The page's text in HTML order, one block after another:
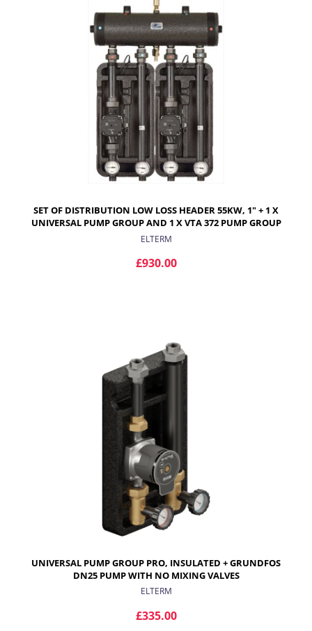
SET OF DISTRIBUTION LOW LOSS HEADER 55KW, 1" + 1 X
UNIVERSAL PUMP GROUP AND 1 X VTA 372 PUMP GROUP
ELTERM
£930.00
ADD TO CART
UNIVERSAL PUMP GROUP PRO, INSULATED + GRUNDFOS
DN25 PUMP WITH NO MIXING VALVES
ELTERM
£335.00